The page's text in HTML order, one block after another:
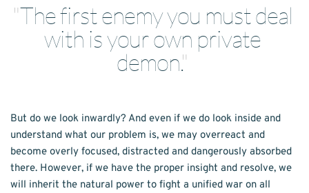
"The first enemy you must deal
with is your own private
demon."
But do we look inwardly? And even if we do look inside and
understand what our problem is, we may overreact and
become overly focused, distracted and dangerously absorbed
there. However, if we have the proper insight and resolve, we
will inherit the natural power to fight a unified war on all